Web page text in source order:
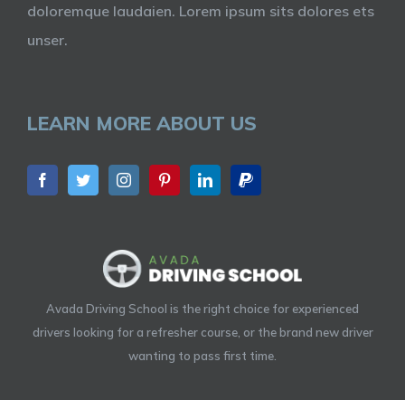
doloremque laudaien. Lorem ipsum sits dolores ets
unser.
LEARN MORE ABOUT US
Avada Driving School is the right choice for experienced
drivers looking for a refresher course, or the brand new driver
wanting to pass first time.